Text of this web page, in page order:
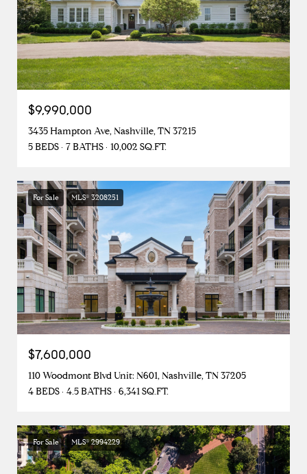
$9,990,000
3435 Hampton Ave, Nashville, TN 37215
5 BEDS 7 BATHS 10,002 SQ.FT.
For Sale MLS® 3208251
$7,600,000
110 Woodmont Blvd Unit: N601, Nashville, TN 37205
4 BEDS 4.5 BATHS 6,341 SQ.FT.
For Sale MLS® 2994229